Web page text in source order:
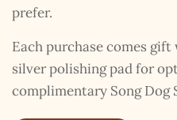
prefer.
Each purchase comes
silver polishing pad for
complimentary Song Dog
The